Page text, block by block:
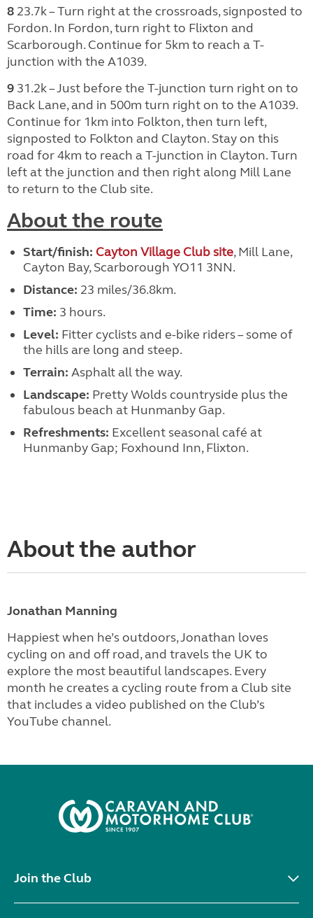
8 23.7k – Turn right at the crossroads, signposted to
Fordon. In Fordon, turn right to Flixton and
Scarborough. Continue for 5km to reach a T-
junction with the A1039.
9 31.2k – Just before the T-junction turn right on to
Back Lane, and in 500m turn right on to the A1039.
Continue for 1km into Folkton, then turn left,
signposted to Folkton and Clayton. Stay on this
road for 4km to reach a T-junction in Clayton. Turn
left at the junction and then right along Mill Lane
to return to the Club site.
About the route
Start/finish: Cayton Village Club site, Mill Lane,
Cayton Bay, Scarborough YO11 3NN.
Distance: 23 miles/36.8km.
Time: 3 hours.
Level: Fitter cyclists and e-bike riders – some of
the hills are long and steep.
Terrain: Asphalt all the way.
Landscape: Pretty Wolds countryside plus the
fabulous beach at Hunmanby Gap.
Refreshments: Excellent seasonal café at
Hunmanby Gap; Foxhound Inn, Flixton.
About the author
Jonathan Manning
Happiest when he’s outdoors, Jonathan loves
cycling on and off road, and travels the UK to
explore the most beautiful landscapes. Every
month he creates a cycling route from a Club site
that includes a video published on the Club’s
YouTube channel.
Join the Club